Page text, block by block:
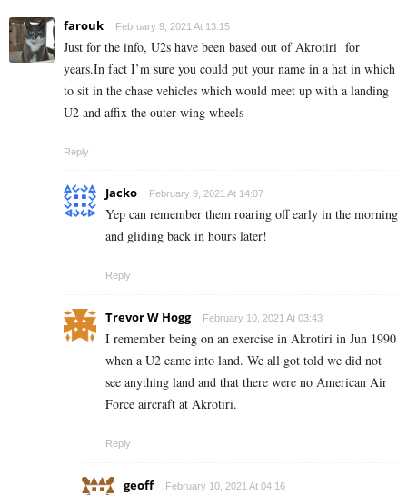
farouk February 9, 2021 At 13:15
Just for the info, U2s have been based out of Akrotiri for
years.In fact I’m sure you could put your name in a hat in which
to sit in the chase vehicles which would meet up with a landing
U2 and affix the outer wing wheels
Reply
Jacko February 9, 2021 At 14:07
Yep can remember them roaring off early in the morning
and gliding back in hours later!
Reply
Trevor W Hogg February 10, 2021 At 03:43
I remember being on an exercise in Akrotiri in Jun 1990
when a U2 came into land. We all got told we did not
see anything land and that there were no American Air
Force aircraft at Akrotiri.
Reply
geoff February 10, 2021 At 04:16